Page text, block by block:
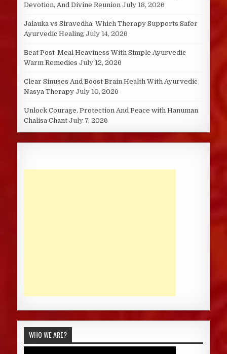
Devotion, And Divine Reunion July 18, 2026
Jalauka vs Siravedha: Which Therapy Supports Safer
Ayurvedic Healing July 14, 2026
Beat Post-Meal Heaviness With Simple Ayurvedic
Warm Remedies July 12, 2026
Clear Sinuses And Boost Brain Health With Ayurvedic
Nasya Therapy July 10, 2026
Unlock Courage, Protection And Peace with Hanuman
Chalisa Chant July 7, 2026
WHO WE ARE?